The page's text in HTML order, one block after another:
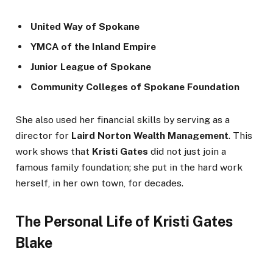
United Way of Spokane
YMCA of the Inland Empire
Junior League of Spokane
Community Colleges of Spokane Foundation
She also used her financial skills by serving as a
director for Laird Norton Wealth Management. This
work shows that Kristi Gates did not just join a
famous family foundation; she put in the hard work
herself, in her own town, for decades.
The Personal Life of Kristi Gates
Blake